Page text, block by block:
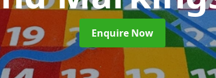
Enquire Now